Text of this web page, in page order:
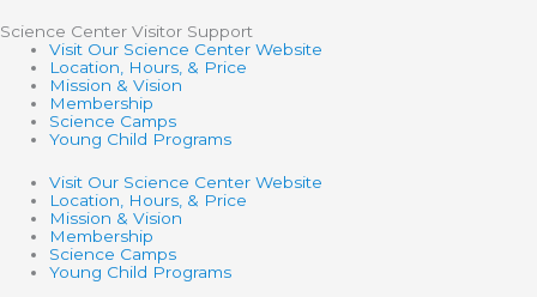
Science Center Visitor Support
Visit Our Science Center Website
Location, Hours, & Price
Mission & Vision
Membership
Science Camps
Young Child Programs
Visit Our Science Center Website
Location, Hours, & Price
Mission & Vision
Membership
Science Camps
Young Child Programs